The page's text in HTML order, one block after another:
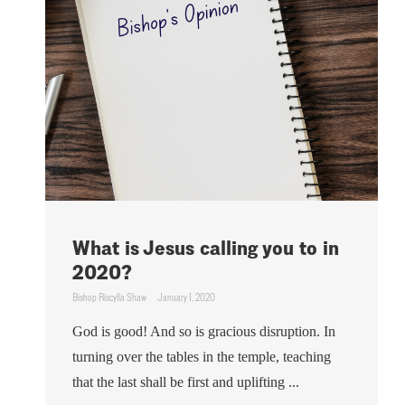
What is Jesus calling you to in
2020?
Bishop Riscylla Shaw January 1, 2020
God is good! And so is gracious disruption. In
turning over the tables in the temple, teaching
that the last shall be first and uplifting ...